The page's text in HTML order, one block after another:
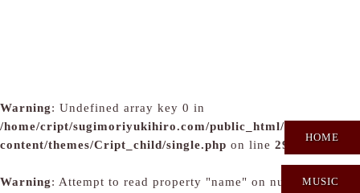
HOME
MUSIC
Warning: Undefined array key 0 in
/home/cript/sugimoriyukihiro.com/public_html/wps/wp-
content/themes/Cript_child/single.php on line 29
Warning: Attempt to read property "name" on null in